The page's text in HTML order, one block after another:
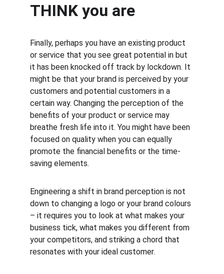
THINK you are
Finally, perhaps you have an existing product
or service that you see great potential in but
it has been knocked off track by lockdown. It
might be that your brand is perceived by your
customers and potential customers in a
certain way. Changing the perception of the
benefits of your product or service may
breathe fresh life into it. You might have been
focused on quality when you can equally
promote the financial benefits or the time-
saving elements.
Engineering a shift in brand perception is not
down to changing a logo or your brand colours
– it requires you to look at what makes your
business tick, what makes you different from
your competitors, and striking a chord that
resonates with your ideal customer.